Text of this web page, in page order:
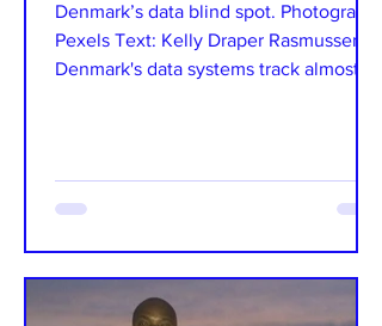
Denmark’s data blind spot. Photograph:
Pexels Text: Kelly Draper Rasmussen
Denmark's data systems track almost